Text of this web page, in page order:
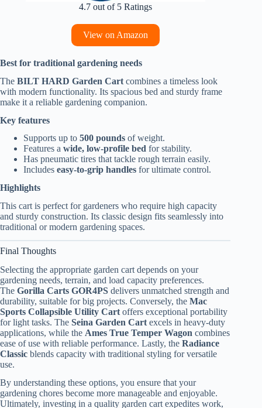
4.7 out of 5 Ratings
View on Amazon
Best for traditional gardening needs
The BILT HARD Garden Cart combines a timeless look
with modern functionality. Its spacious bed and sturdy frame
make it a reliable gardening companion.
Key features
Supports up to 500 pounds of weight.
Features a wide, low-profile bed for stability.
Has pneumatic tires that tackle rough terrain easily.
Includes easy-to-grip handles for ultimate control.
Highlights
This cart is perfect for gardeners who require high capacity
and sturdy construction. Its classic design fits seamlessly into
traditional or modern gardening spaces.
Final Thoughts
Selecting the appropriate garden cart depends on your
gardening needs, terrain, and load capacity preferences.
The Gorilla Carts GOR4PS delivers unmatched strength and
durability, suitable for big projects. Conversely, the Mac
Sports Collapsible Utility Cartoffers exceptional portability
for light tasks. The Seina Garden Cartexcels in heavy-duty
applications, while the Ames True Temper Wagon combines
ease of use with reliable performance. Lastly, the Radiance
Classic blends capacity with traditional styling for versatile
use.
By understanding these options, you ensure that your
gardening chores become more manageable and enjoyable.
Ultimately, investing in a quality garden cart expedites work,